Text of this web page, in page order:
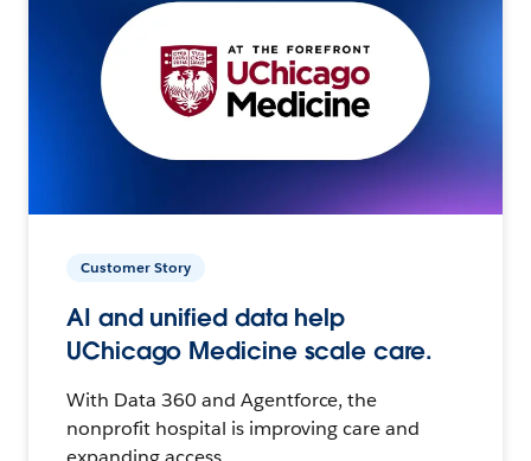
Customer Story
AI and unified data help
UChicago Medicine scale care.
With Data 360 and Agentforce, the
nonprofit hospital is improving care and